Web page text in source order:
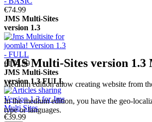
€74.99
JMS Multi-Sites
version 1.3
€174.99
JMS Multi-Sites
version 1.3FULL
€39.99
JMSMulti-Sites version 1.3
Medium edition allow creating website from
In the medium edition, you have the geo-
type or languages.